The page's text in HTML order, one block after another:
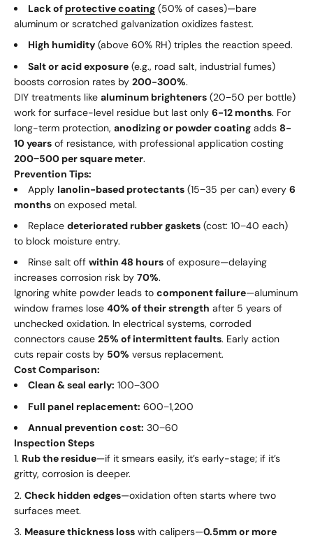
Lack of protective coating (50% of cases)—bare
aluminum or scratched galvanization oxidizes fastest.
High humidity (above 60% RH) triples the reaction speed.
Salt or acid exposure (e.g., road salt, industrial fumes)
boosts corrosion rates by 200-300%.
DIY treatments like aluminum brighteners (20−50 per bottle)
work for surface-level residue but last only 6-12 months. For
long-term protection, anodizing or powder coating adds 8-
10 years of resistance, with professional application costing
200−500 per square meter.
Prevention Tips:
Apply lanolin-based protectants (15−35 per can) every 6
months on exposed metal.
Replace deteriorated rubber gaskets (cost: 10−40 each)
to block moisture entry.
Rinse salt off within 48 hours of exposure—delaying
increases corrosion risk by 70%.
Ignoring white powder leads to component failure—aluminum
window frames lose 40% of their strength after 5 years of
unchecked oxidation. In electrical systems, corroded
connectors cause 25% of intermittent faults. Early action
cuts repair costs by 50% versus replacement.
Cost Comparison:
Clean & seal early: 100−300
Full panel replacement: 600−1,200
Annual prevention cost: 30−60
Inspection Steps
Rub the residue—if it smears easily, it’s early-stage; if it’s
gritty, corrosion is deeper.
Check hidden edges—oxidation often starts where two
surfaces meet.
Measure thickness loss with calipers—0.5mm or more